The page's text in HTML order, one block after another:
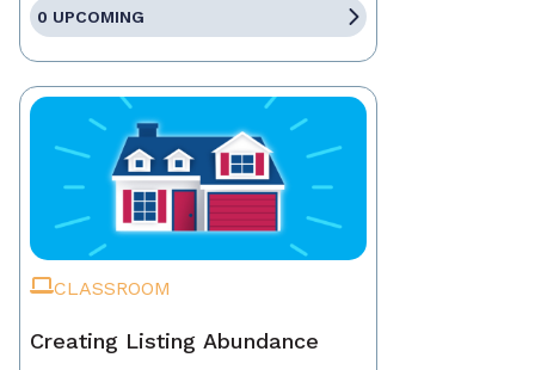
0 UPCOMING
CLASSROOM
Creating Listing Abundance